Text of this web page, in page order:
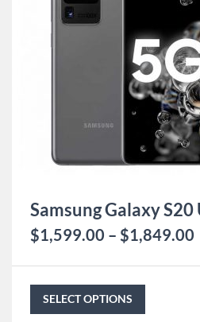
$1,599.00 – $1,849.00
SELECT OPTIONS